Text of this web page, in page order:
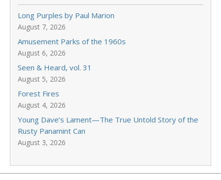
Long Purples by Paul Marion
August 7, 2026
Amusement Parks of the 1960s
August 6, 2026
Seen & Heard, vol. 31
August 5, 2026
Forest Fires
August 4, 2026
Young Dave’s Lament—The True Untold Story of the
Rusty Panamint Can
August 3, 2026